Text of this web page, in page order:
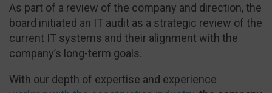
As part of a review of the company and direction, the
board initiated an IT audit as a strategic review of the
current IT systems and their alignment with the
company’s long-term goals.
With our depth of expertise and experience